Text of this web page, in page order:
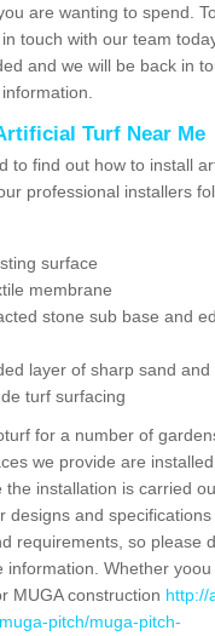
are wanting to spend.
touch with our team
and we will be back in
Turf Near Me
to find out how to install
professional installers
surface
membrane
stone sub base and
layer of sharp sand and
turf surfacing
for a number of
we provide are
installation is carried
designs and
requirements, so please
information. Whether
MUGA construction http://
pitch/muga-pitch-